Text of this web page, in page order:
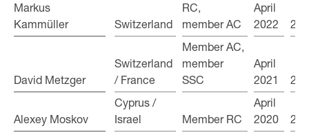
Markus
Kammüller
Switzerland
RC,
member AC
April
2022
David Metzger
Switzerland
/ France
Member AC,
member
SSC
April
2021
Alexey Moskov
Cyprus /
Israel
Member RC
April
2020
Markus
Kammüller
David Metzger
Alexey Moskov